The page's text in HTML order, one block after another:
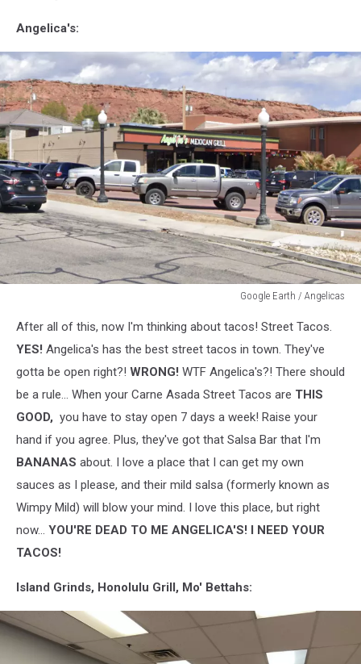
Angelica's:
Google Earth / Angelicas
Earth
Angelicas
After all of this, now I'm thinking about tacos! Street Tacos.
YES! Angelica's has the best street tacos in town. They've
gotta be open right?! WRONG! WTF Angelica's?! There should
be a rule... When your Carne Asada Street Tacos are THIS
GOOD, you have to stay open 7 days a week! Raise your
hand if you agree. Plus, they've got that Salsa Bar that I'm
BANANAS about. I love a place that I can get my own
sauces as I please, and their mild salsa (formerly known as
Wimpy Mild) will blow your mind. I love this place, but right
now... YOU'RE DEAD TO ME ANGELICA'S! I NEED YOUR
TACOS!
Island Grinds, Honolulu Grill, Mo' Bettahs: